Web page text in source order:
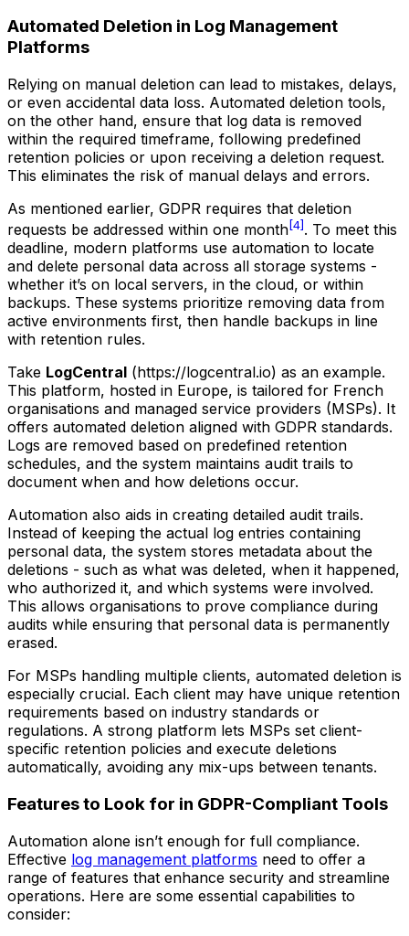
Automated Deletion in Log Management
Platforms
Relying on manual deletion can lead to mistakes, delays,
or even accidental data loss. Automated deletion tools,
on the other hand, ensure that log data is removed
within the required timeframe, following predefined
retention policies or upon receiving a deletion request.
This eliminates the risk of manual delays and errors.
As mentioned earlier, GDPR requires that deletion
requests be addressed within one month[4]. To meet this
deadline, modern platforms use automation to locate
and delete personal data across all storage systems -
whether it’s on local servers, in the cloud, or within
backups. These systems prioritize removing data from
active environments first, then handle backups in line
with retention rules.
Take LogCentral (https://logcentral.io) as an example.
This platform, hosted in Europe, is tailored for French
organisations and managed service providers (MSPs). It
offers automated deletion aligned with GDPR standards.
Logs are removed based on predefined retention
schedules, and the system maintains audit trails to
document when and how deletions occur.
Automation also aids in creating detailed audit trails.
Instead of keeping the actual log entries containing
personal data, the system stores metadata about the
deletions - such as what was deleted, when it happened,
who authorized it, and which systems were involved.
This allows organisations to prove compliance during
audits while ensuring that personal data is permanently
erased.
For MSPs handling multiple clients, automated deletion is
especially crucial. Each client may have unique retention
requirements based on industry standards or
regulations. A strong platform lets MSPs set client-
specific retention policies and execute deletions
automatically, avoiding any mix-ups between tenants.
Features to Look for in GDPR-Compliant Tools
Automation alone isn’t enough for full compliance.
Effective log management platforms need to offer a
range of features that enhance security and streamline
operations. Here are some essential capabilities to
consider: